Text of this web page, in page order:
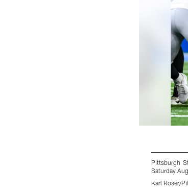
Pittsburgh
Saturday
Karl Roser/